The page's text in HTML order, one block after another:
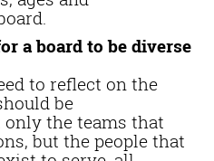
a board to be diverse
to reflect on the
be
the teams that
but the people that